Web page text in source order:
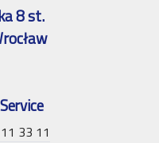
8 st.
33 11